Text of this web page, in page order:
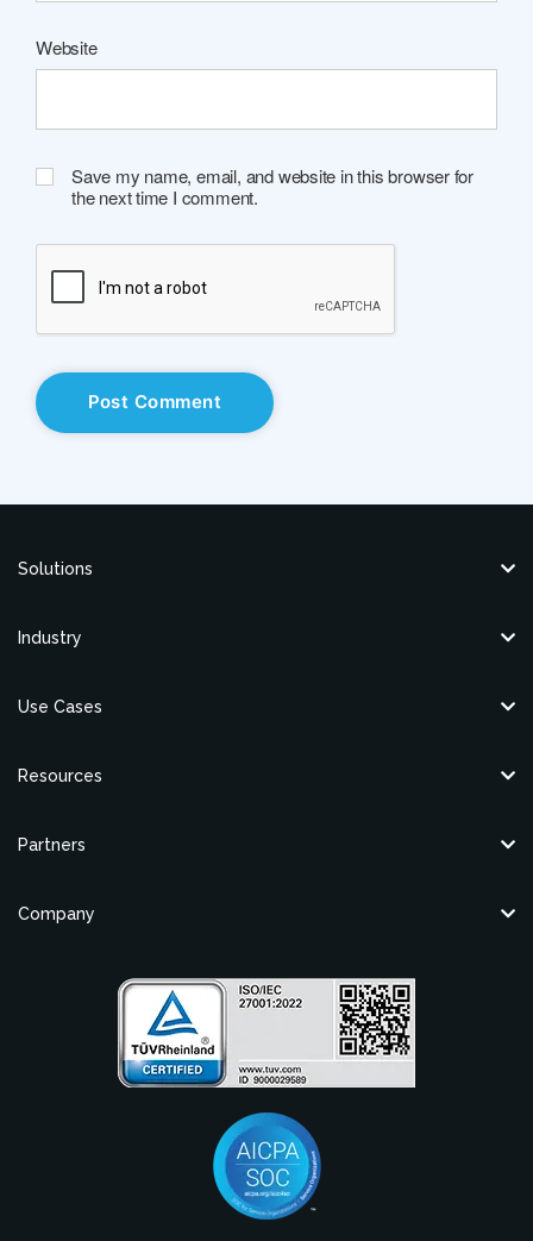
Website
Save my name, email, and website in this browser for
the next time I comment.
Solutions
Industry
Use Cases
Resources
Partners
Company